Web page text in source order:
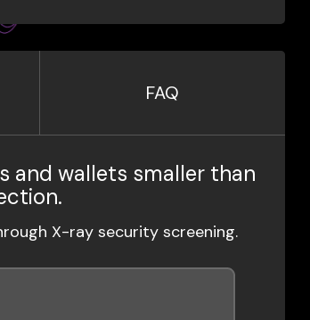
FAQ
and wallets smaller than
X-ray security screening.